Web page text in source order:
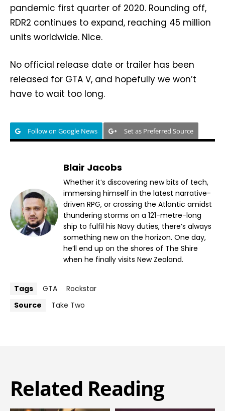
pandemic first quarter of 2020. Rounding off,
RDR2 continues to expand, reaching 45 million
units worldwide. Nice.
No official release date or trailer has been
released for GTA V, and hopefully we won’t
have to wait too long.
Follow on Google News Set as Preferred Source
Blair Jacobs
Whether it’s discovering new bits of tech,
immersing himself in the latest narrative-
driven RPG, or crossing the Atlantic amidst
thundering storms on a 121-metre-long
ship to fulfil his Navy duties, there’s always
something new on the horizon. One day,
he’ll end up on the shores of The Shire
when he finally visits New Zealand.
Tags GTA
Rockstar
Source
Take Two
Related Reading